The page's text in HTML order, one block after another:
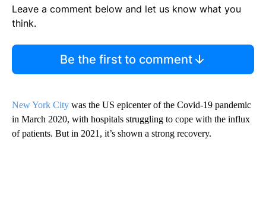
Leave a comment below and let us know what you
think.
Be the first to comment
New York City was the US epicenter of the Covid-19 pandemic
in March 2020, with hospitals struggling to cope with the influx
of patients. But in 2021, it’s shown a strong recovery.